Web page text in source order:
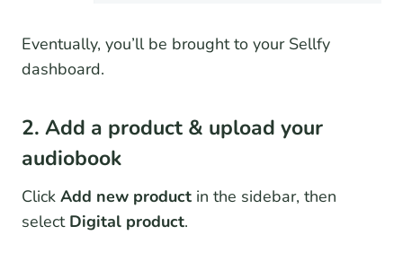
Eventually, you’ll be brought to your Sellfy
dashboard.
2. Add a product & upload your
audiobook
Click Add new product in the sidebar, then
select Digital product.